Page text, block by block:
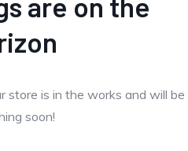
are on the
store is in the works and will be
soon!